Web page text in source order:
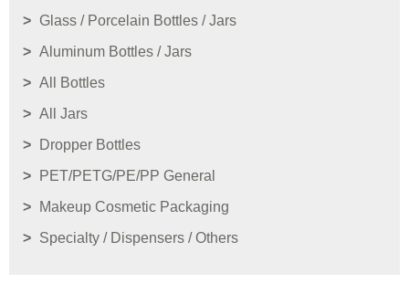
Glass / Porcelain Bottles / Jars
Aluminum Bottles / Jars
All Bottles
All Jars
Dropper Bottles
PET/PETG/PE/PP General
Makeup Cosmetic Packaging
Specialty / Dispensers / Others